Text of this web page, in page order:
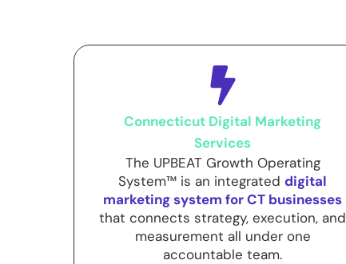
Connecticut Digital Marketing
Services
The UPBEAT Growth Operating
System™ is an integrated digital
marketing system for CT businesses
that connects strategy, execution, and
measurement all under one
accountable team.